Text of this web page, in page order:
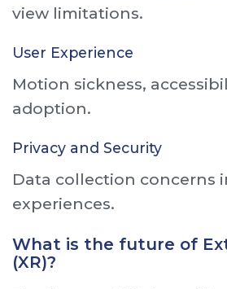
view limitations.
User Experience
Motion sickness,
adoption.
Privacy and Security
Data collection concerns
experiences.
What is the future of
(XR)?